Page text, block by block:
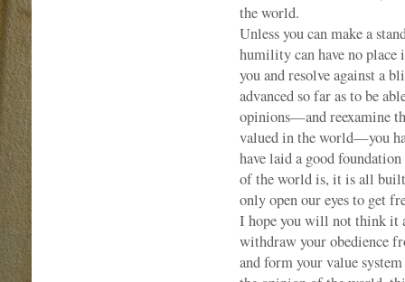
the world.
Unless you can make a
humility can have no
you and resolve against a
advanced so far as to be
opinions—and reexamine
valued in the world—you
have laid a good
of the world is, it is all built
only open our eyes to get
I hope you will not think it
withdraw your obedience
and form your value